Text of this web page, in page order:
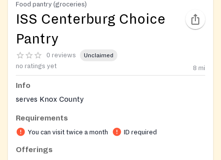
Food pantry (groceries)
ISS Centerburg Choice
Pantry
0 reviews Unclaimed
no ratings yet 8 mi
Info
serves Knox County
Requirements
You can visit twice a month ID required
Offerings